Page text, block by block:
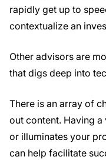
rapidly get up to
contextualize an
Other advisors are
that digs deep into
There is an array of
out content. Having
or illuminates your
can help facilitate